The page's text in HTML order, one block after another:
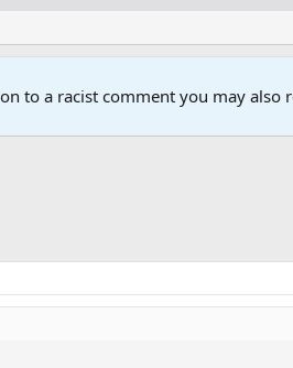
to a racist comment you may also